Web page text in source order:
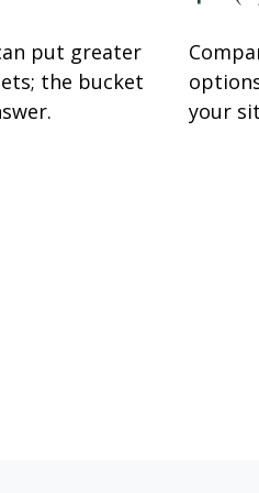
put greater
the bucket
your